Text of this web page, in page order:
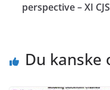
perspective – XI
Du kanske